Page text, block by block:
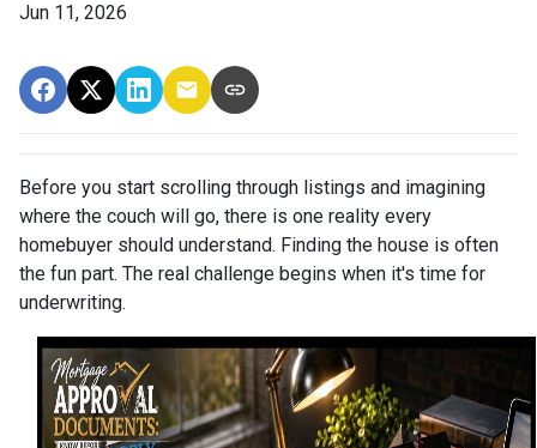
Jun 11, 2026
Before you start scrolling through listings and imagining
where the couch will go, there is one reality every
homebuyer should understand. Finding the house is often
the fun part. The real challenge begins when it's time for
underwriting.